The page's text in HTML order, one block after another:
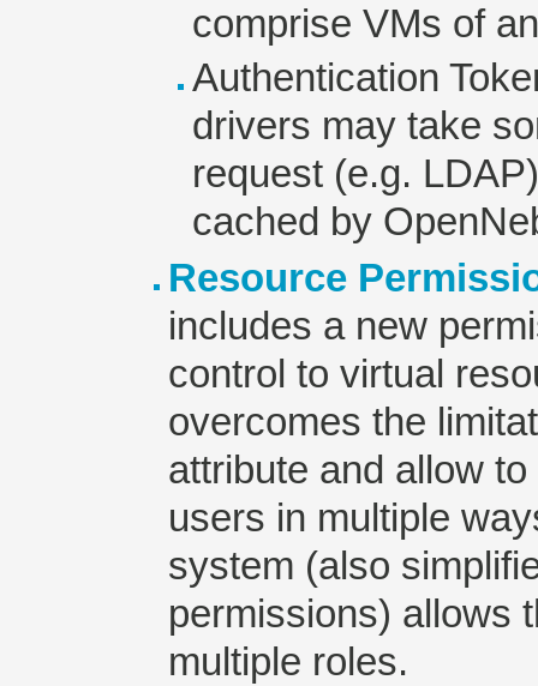
comprise VMs of
Authentication
drivers may take
request (e.g.
cached by
Resource
includes a new
control to virtual
overcomes the
attribute and allow
users in multiple
system (also
permissions) allows
multiple roles.